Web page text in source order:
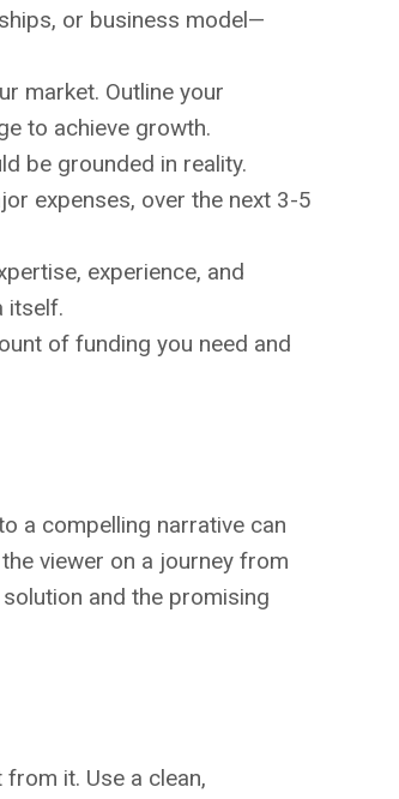
or business model—
market. Outline your
to achieve growth.
be grounded in reality.
expenses, over the next 3-5
experience, and
itself.
of funding you need and
a compelling narrative can
viewer on a journey from
and the promising
it. Use a clean,